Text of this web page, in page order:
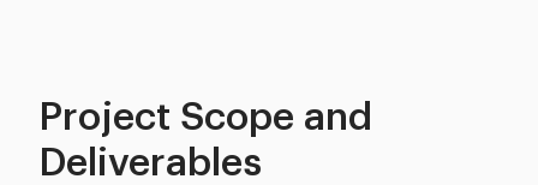
Project Scope and
Deliverables